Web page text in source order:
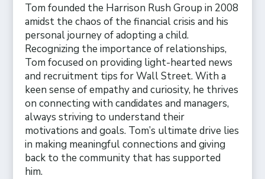
Tom founded the Harrison Rush Group in 2008
amidst the chaos of the financial crisis and his
personal journey of adopting a child.
Recognizing the importance of relationships,
Tom focused on providing light-hearted news
and recruitment tips for Wall Street. With a
keen sense of empathy and curiosity, he thrives
on connecting with candidates and managers,
always striving to understand their
motivations and goals. Tom’s ultimate drive lies
in making meaningful connections and giving
back to the community that has supported
him.